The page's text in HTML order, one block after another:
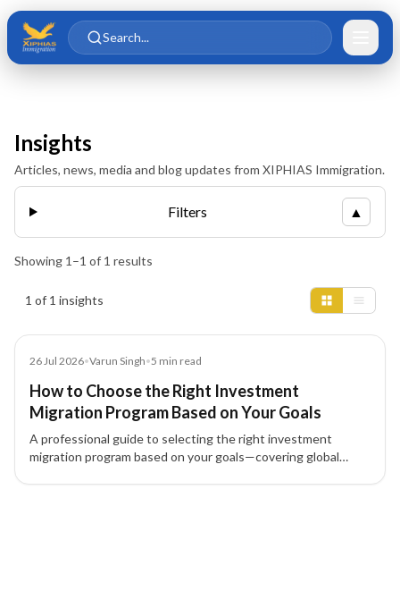
Skip to main content
Skip to content
Search...
Insights
Articles, news, media and blog updates from XIPHIAS Immigration.
Filters ▲
Showing 1 –1 of 1 results
1 of 1 insights
26 Jul 2026•Varun Singh•5 min read
How to Choose the Right Investment
Migration Program Based on Your Goals
A professional guide to selecting the right investment
migration program based on your goals—covering global